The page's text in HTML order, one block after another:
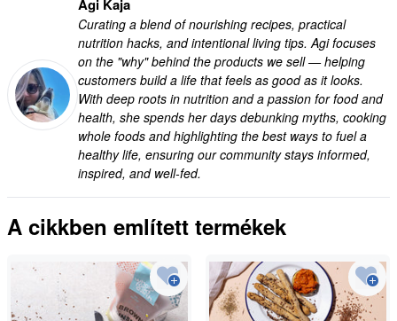
Agi Kaja
Curating a blend of nourishing recipes, practical
nutrition hacks, and intentional living tips. Agi focuses
on the "why" behind the products we sell — helping
customers build a life that feels as good as it looks.
With deep roots in nutrition and a passion for food and
health, she spends her days debunking myths, cooking
whole foods and highlighting the best ways to fuel a
healthy life, ensuring our community stays informed,
inspired, and well-fed.
A cikkben említett termékek